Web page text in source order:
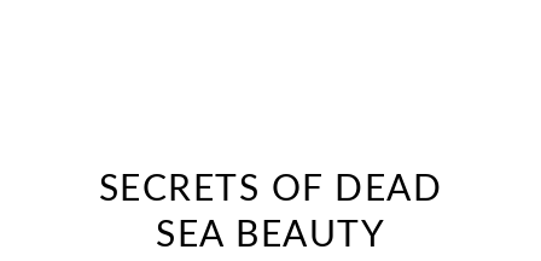
SECRETS OF DEAD
SEA BEAUTY